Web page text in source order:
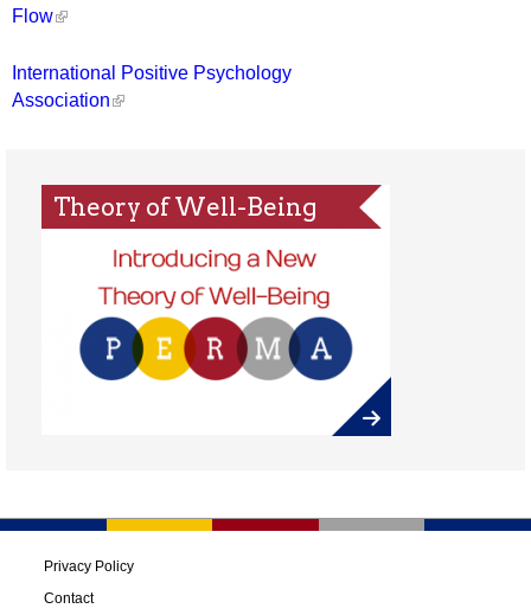
Flow
International Positive Psychology
Association
Theory of Well-Being
Privacy Policy
Contact